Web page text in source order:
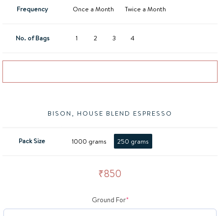
Frequency Once a Month Twice a Month
No. of Bags 1 2 3 4
BISON, HOUSE BLEND ESPRESSO
Pack Size 1000 grams 250 grams
₹850
Ground For*(required)